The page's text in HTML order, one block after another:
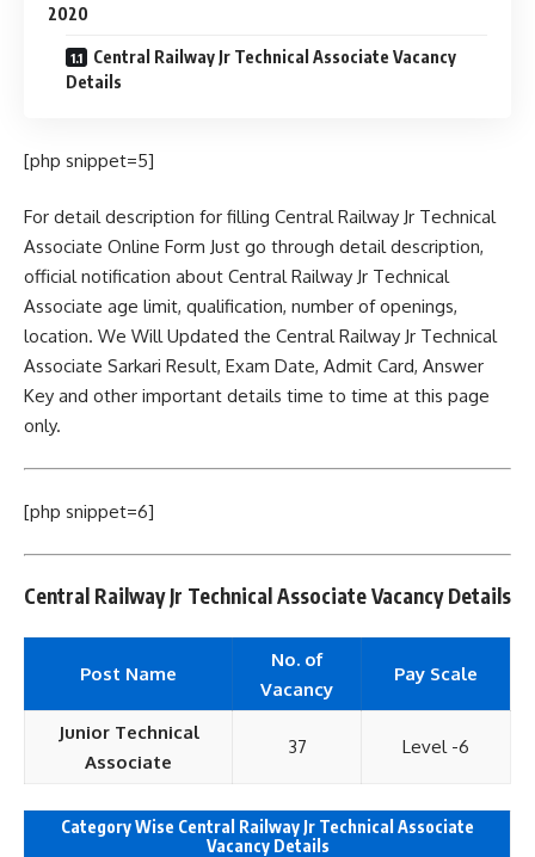
2020
Central Railway Jr Technical Associate Vacancy
Details
[php snippet=5]
For detail description for filling Central Railway Jr Technical
Associate Online Form Just go through detail description,
official notification about Central Railway Jr Technical
Associate age limit, qualification, number of openings,
location. We Will Updated the Central Railway Jr Technical
Associate Sarkari Result, Exam Date, Admit Card, Answer
Key and other important details time to time at this page
only.
[php snippet=6]
Central Railway Jr Technical Associate Vacancy Details
Post Name
No. of
Vacancy
Pay Scale
Junior Technical
Associate
37 Level -6
Category Wise Central Railway Jr Technical Associate
Vacancy Details